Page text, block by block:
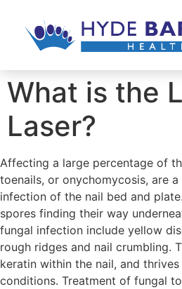
What is the
Laser?
Affecting a large percentage of
toenails, or onychomycosis, are
infection of the nail bed and
spores finding their way
fungal infection include yellow
rough ridges and nail crumbling.
keratin within the nail, and
conditions. Treatment of fungal